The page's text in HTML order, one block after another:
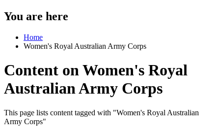
You are here
Home
Women's Royal Australian Army Corps
Content on Women's Royal
Australian Army Corps
This page lists content tagged with "Women's Royal Australian
Army Corps"